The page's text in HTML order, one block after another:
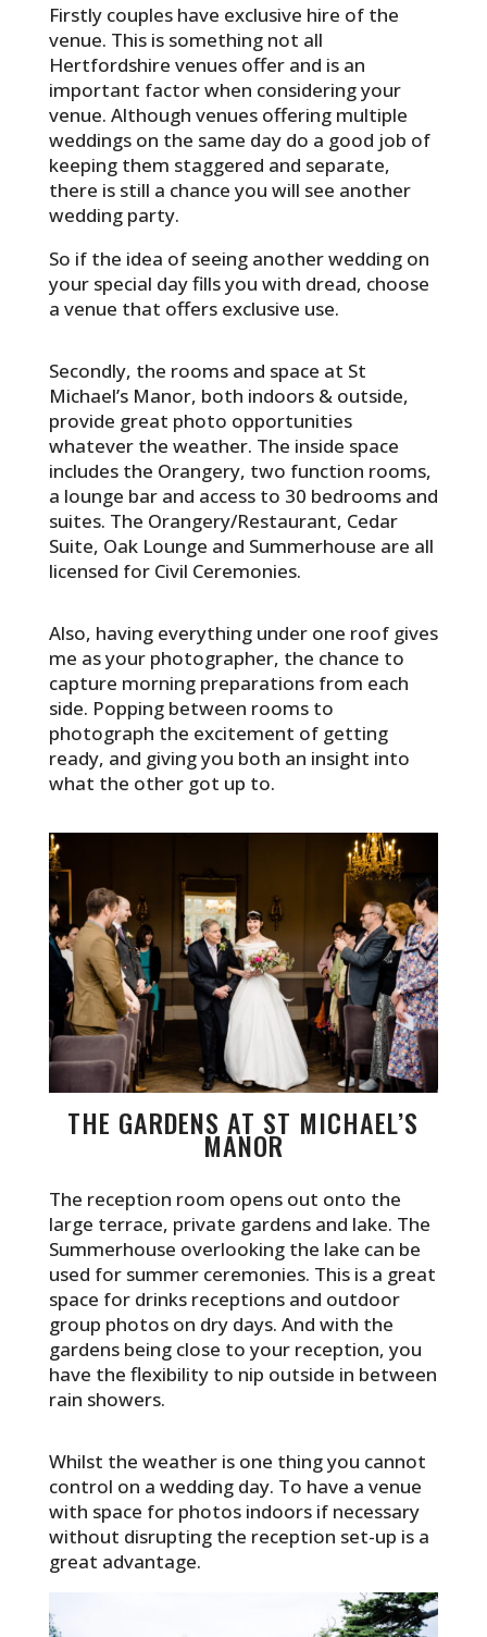
Firstly couples have exclusive hire of the
venue. This is something not all
Hertfordshire venues offer and is an
important factor when considering your
venue. Although venues offering multiple
weddings on the same day do a good job of
keeping them staggered and separate,
there is still a chance you will see another
wedding party.
So if the idea of seeing another wedding on
your special day fills you with dread, choose
a venue that offers exclusive use.
Secondly, the rooms and space at St
Michael’s Manor, both indoors & outside,
provide great photo opportunities
whatever the weather. The inside space
includes the Orangery, two function rooms,
a lounge bar and access to 30 bedrooms and
suites. The Orangery/Restaurant, Cedar
Suite, Oak Lounge and Summerhouse are all
licensed for Civil Ceremonies.
Also, having everything under one roof gives
me as your photographer, the chance to
capture morning preparations from each
side. Popping between rooms to
photograph the excitement of getting
ready, and giving you both an insight into
what the other got up to.
THE GARDENS AT ST MICHAEL’S
MANOR
The reception room opens out onto the
large terrace, private gardens and lake. The
Summerhouse overlooking the lake can be
used for summer ceremonies. This is a great
space for drinks receptions and outdoor
group photos on dry days. And with the
gardens being close to your reception, you
have the flexibility to nip outside in between
rain showers.
Whilst the weather is one thing you cannot
control on a wedding day. To have a venue
with space for photos indoors if necessary
without disrupting the reception set-up is a
great advantage.